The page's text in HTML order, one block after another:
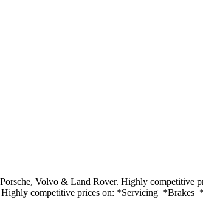
Volvo & Land Rover. Highly
Highly competitive prices on: *Servicing *Brakes